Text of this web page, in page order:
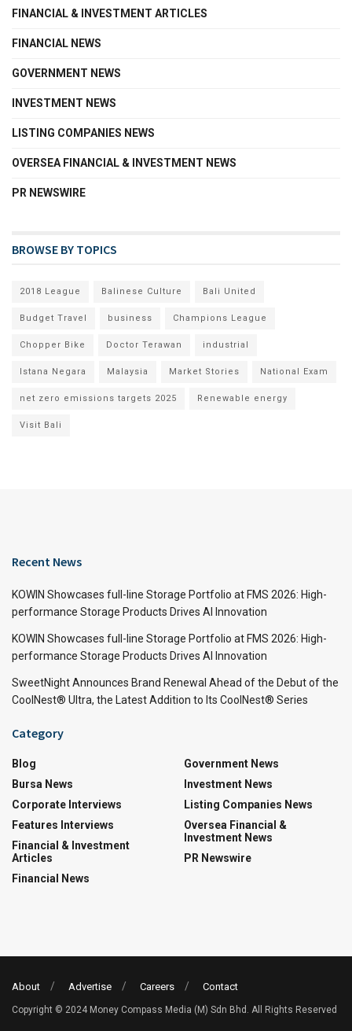
FINANCIAL & INVESTMENT ARTICLES
FINANCIAL NEWS
GOVERNMENT NEWS
INVESTMENT NEWS
LISTING COMPANIES NEWS
OVERSEA FINANCIAL & INVESTMENT NEWS
PR NEWSWIRE
BROWSE BY TOPICS
2018 League Balinese Culture Bali United
Budget Travel business Champions League
Chopper Bike Doctor Terawan industrial
Istana Negara Malaysia Market Stories National Exam
net zero emissions targets 2025 Renewable energy
Visit Bali
Recent News
KOWIN Showcases full-line Storage Portfolio at FMS 2026: High-
performance Storage Products Drives AI Innovation
KOWIN Showcases full-line Storage Portfolio at FMS 2026: High-
performance Storage Products Drives AI Innovation
SweetNight Announces Brand Renewal Ahead of the Debut of the
CoolNest® Ultra, the Latest Addition to Its CoolNest® Series
Category
Blog
Bursa News
Corporate Interviews
Features Interviews
Financial & Investment
Articles
Financial News
Government News
Investment News
Listing Companies News
Oversea Financial &
Investment News
PR Newswire
About Advertise Careers Contact
Copyright © 2024 Money Compass Media (M) Sdn Bhd. All Rights Reserved